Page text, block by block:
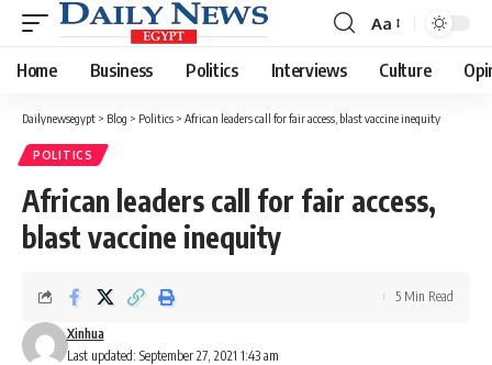
Font
Resizer
Aa
Home Business Politics Interviews Culture
Dailynewsegypt > Blog > Politics > African leaders call for fair access, blast vaccine inequity
POLITICS
African leaders call for fair access,
blast vaccine inequity
Last updated: September 27, 2021 1:43 am
Xinhua
5 Min Read